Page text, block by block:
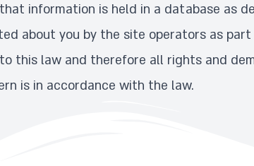
information is held in a database as
about you by the site operators as
this law and therefore all rights and
is in accordance with the law.